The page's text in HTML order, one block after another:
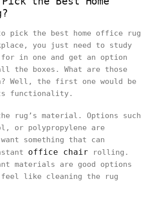
pick the best home office rug
you just need to study
in one and get an option
the boxes. What are those
Well, the first one would be
functionality.
rug’s material. Options such
or polypropylene are
something that can
office chair rolling.
materials are good options
like cleaning the rug